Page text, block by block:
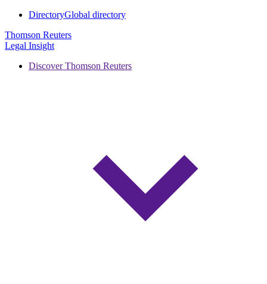
DirectoryGlobal directory
Thomson Reuters
Legal Insight
Discover Thomson Reuters